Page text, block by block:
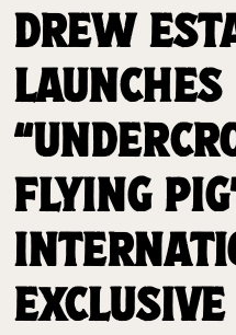
DREW
LAUNCHES
FLYING
EXCLUSIVE